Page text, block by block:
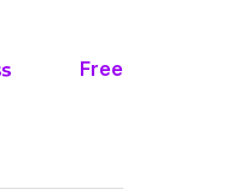
Free